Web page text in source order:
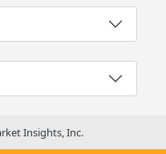
Insights, Inc.